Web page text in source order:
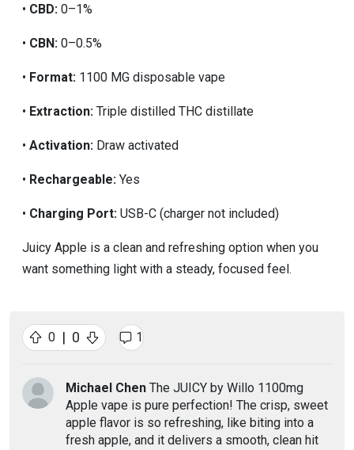
• CBD: 0–1%
• CBN: 0–0.5%
• Format: 1100 MG disposable vape
• Extraction: Triple distilled THC distillate
• Activation: Draw activated
• Rechargeable: Yes
• Charging Port: USB-C (charger not included)
Juicy Apple is a clean and refreshing option when you
want something light with a steady, focused feel.
0 | 0 1
Michael Chen The JUICY by Willo 1100mg
Apple vape is pure perfection! The crisp, sweet
apple flavor is so refreshing, like biting into a
fresh apple, and it delivers a smooth, clean hit